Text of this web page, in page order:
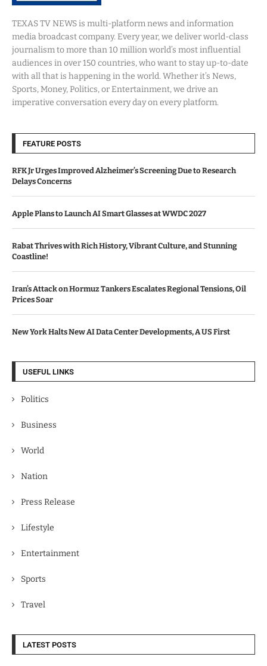
TEXAS TV NEWS is multi-platform news and information
media broadcast company. Every year, we deliver world-class
journalism to more than 10 million world’s most influential
audiences in over 150 countries, who want to stay up-to-date
with all that is happening in the world. Whether it’s News,
Sports, Money, Politics, or Entertainment, we drive an
imperative conversation every day on every platform.
FEATURE POSTS
RFK Jr Urges Improved Alzheimer’s Screening Due to Research
Delays Concerns
Apple Plans to Launch AI Smart Glasses at WWDC 2027
Rabat Thrives with Rich History, Vibrant Culture, and Stunning
Coastline!
Iran’s Attack on Hormuz Tankers Escalates Regional Tensions, Oil
Prices Soar
New York Halts New AI Data Center Developments, A US First
USEFUL LINKS
Politics
Business
World
Nation
Press Release
Lifestyle
Entertainment
Sports
Travel
LATEST POSTS